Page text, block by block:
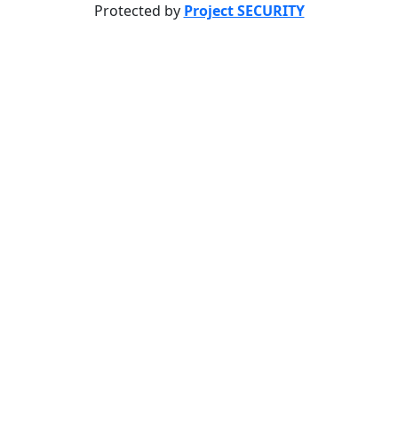
Protected by Project SECURITY